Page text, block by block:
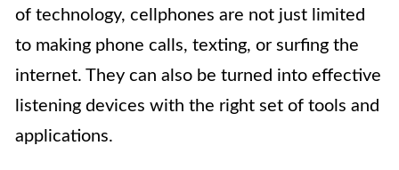
of technology, cellphones are not just limited
to making phone calls, texting, or surfing the
internet. They can also be turned into effective
listening devices with the right set of tools and
applications.